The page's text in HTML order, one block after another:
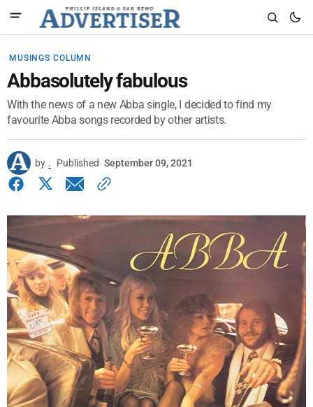
MUSINGS COLUMN
Abbasolutely fabulous
With the news of a new Abba single, I decided to find my
favourite Abba songs recorded by other artists.
by . Published September 09, 2021